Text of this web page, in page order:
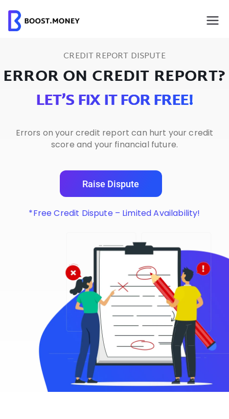
content
CREDIT REPORT DISPUTE
ERROR ON CREDIT REPORT?
LET’S FIX IT FOR FREE!
Errors on your credit report can hurt your credit
score and your financial future.
Raise Dispute
*Free Credit Dispute – Limited Availability!